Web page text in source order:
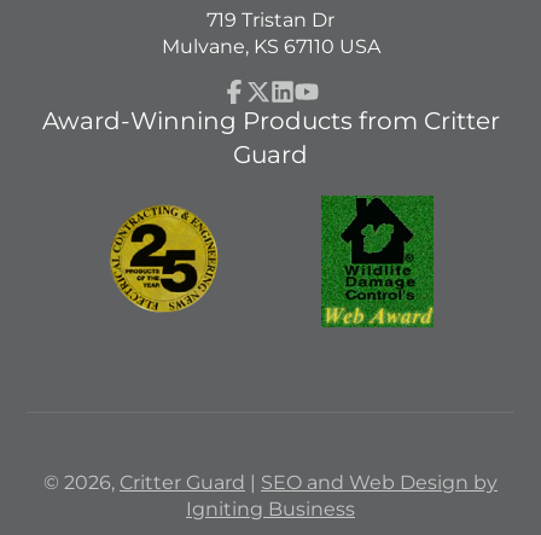
719 Tristan Dr
Mulvane, KS 67110 USA
Facebook
Follow
X
LinkedIn
YouTube
Award-Winning Products from Critter
Guard
© 2026, Critter Guard
SEO and Web Design by
Igniting Business